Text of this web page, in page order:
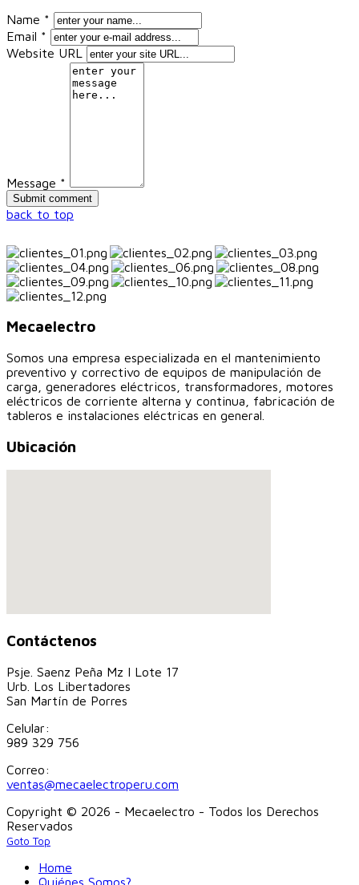
Name *
Email *
Website URL
Message *
back to top
Mecaelectro
Somos una empresa especializada en el mantenimiento
preventivo y correctivo de equipos de manipulación de
carga, generadores eléctricos, transformadores, motores
eléctricos de corriente alterna y continua, fabricación de
tableros e instalaciones eléctricas en general.
Ubicación
Contáctenos
Psje. Saenz Peña Mz I Lote 17
Urb. Los Libertadores
San Martín de Porres
Celular:
989 329 756
Correo:
ventas@mecaelectroperu.com
Copyright © 2026 - Mecaelectro - Todos los Derechos
Reservados
Goto Top
Home
Quiénes Somos?